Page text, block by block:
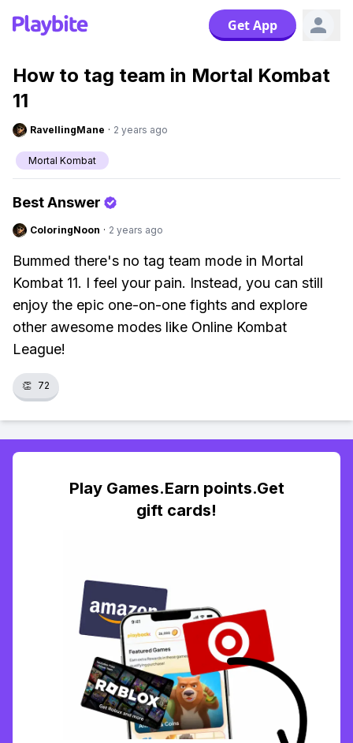
Get App
How to tag team in Mortal Kombat
11
RavellingMane · 2 years ago
Mortal Kombat
Best Answer
ColoringNoon · 2 years ago
Bummed there's no tag team mode in Mortal
Kombat 11. I feel your pain. Instead, you can still
enjoy the epic one-on-one fights and explore
other awesome modes like Online Kombat
League!
👏 72
Play Games.Earn points.Get
gift cards!